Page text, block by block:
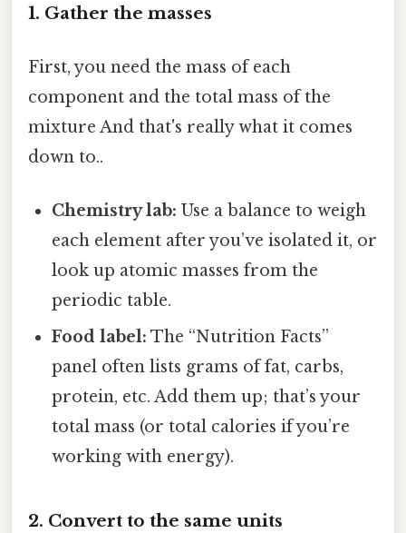
1. Gather the masses
First, you need the mass of each
component and the total mass of the
mixture And that's really what it comes
down to..
Chemistry lab: Use a balance to weigh
each element after you’ve isolated it, or
look up atomic masses from the
periodic table.
Food label: The “Nutrition Facts”
panel often lists grams of fat, carbs,
protein, etc. Add them up; that’s your
total mass (or total calories if you’re
working with energy).
2. Convert to the same units